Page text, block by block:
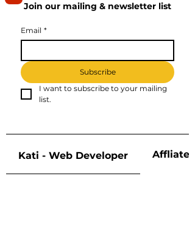
Join our mailing & newsletter list
Email *
Subscribe
I want to subscribe to your mailing
list.
Kati - Web Developer Affliate